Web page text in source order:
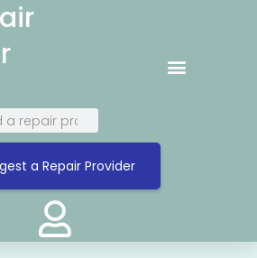
a Repair Provider